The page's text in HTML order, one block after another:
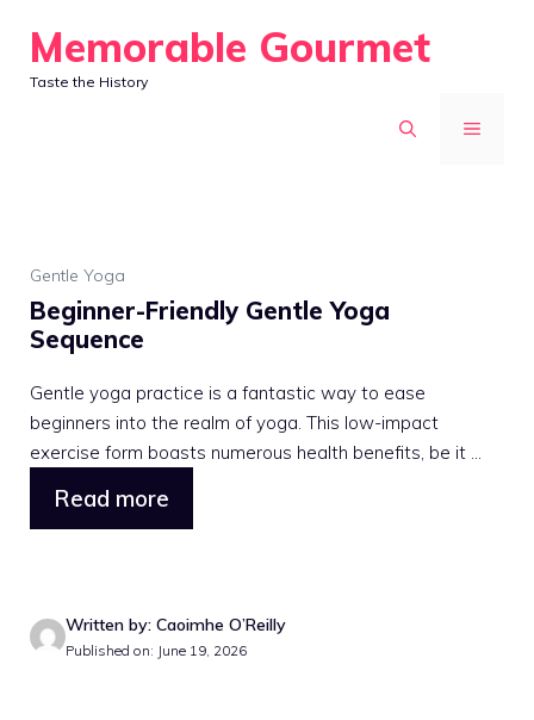
content
Memorable Gourmet
Taste the History
MENU
Gentle Yoga
Beginner-Friendly Gentle Yoga
Sequence
Gentle yoga practice is a fantastic way to ease
beginners into the realm of yoga. This low-impact
exercise form boasts numerous health benefits, be it ...
Read more
Written by: Caoimhe O’Reilly
Published on: June 19, 2026